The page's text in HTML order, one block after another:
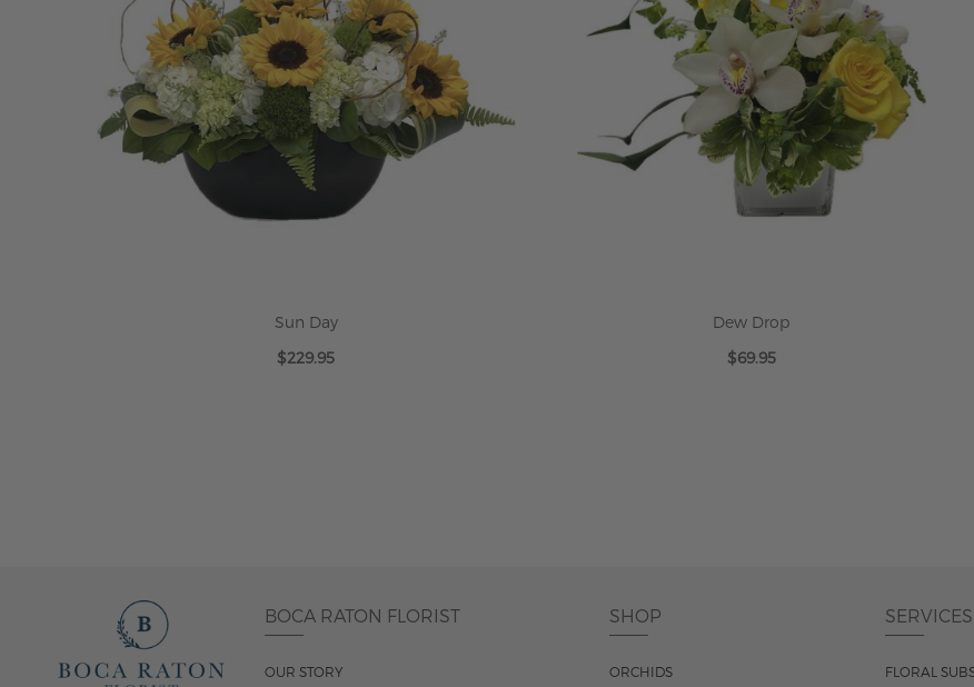
Sun Day
$229.95
Dew Drop
$69.95
BOCA RATON FLORIST
OUR STORY
SHOP
ORCHIDS
SERVICES
FLORAL